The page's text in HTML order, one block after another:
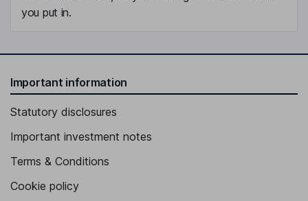
you put in.
Important information
Statutory disclosures
Important investment notes
Terms & Conditions
Cookie policy